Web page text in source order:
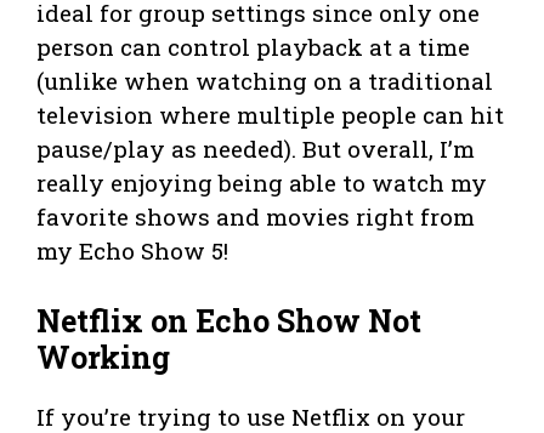
ideal for group settings since only one
person can control playback at a time
(unlike when watching on a traditional
television where multiple people can hit
pause/play as needed). But overall, I’m
really enjoying being able to watch my
favorite shows and movies right from
my Echo Show 5!
Netflix on Echo Show Not
Working
If you’re trying to use Netflix on your